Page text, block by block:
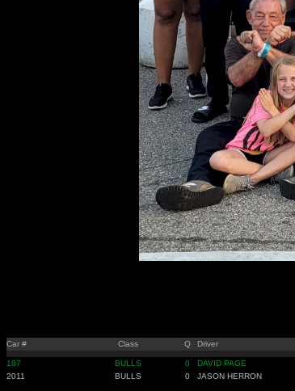
Car # Class Q Driver
187 BULLS 0 DAVID PAGE
2011
BULLS 0 JASON HERRON